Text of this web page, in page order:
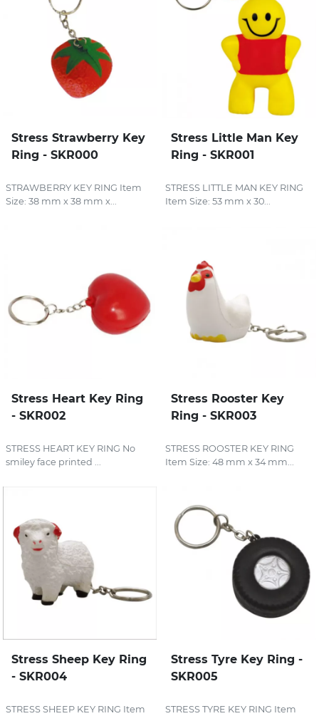
Stress Strawberry Key
Ring - SKR000
STRAWBERRY KEY RING Item
Size: 38 mm x 38 mm x...
Stress Little Man Key
Ring - SKR001
STRESS LITTLE MAN KEY RING
Item Size: 53 mm x 30...
Stress Heart Key Ring
- SKR002
STRESS HEART KEY RING No
smiley face printed ...
Stress Rooster Key
Ring - SKR003
STRESS ROOSTER KEY RING
Item Size: 48 mm x 34 mm...
Stress Sheep Key Ring
- SKR004
STRESS SHEEP KEY RING Item
Stress Tyre Key Ring -
SKR005
STRESS TYRE KEY RING Item